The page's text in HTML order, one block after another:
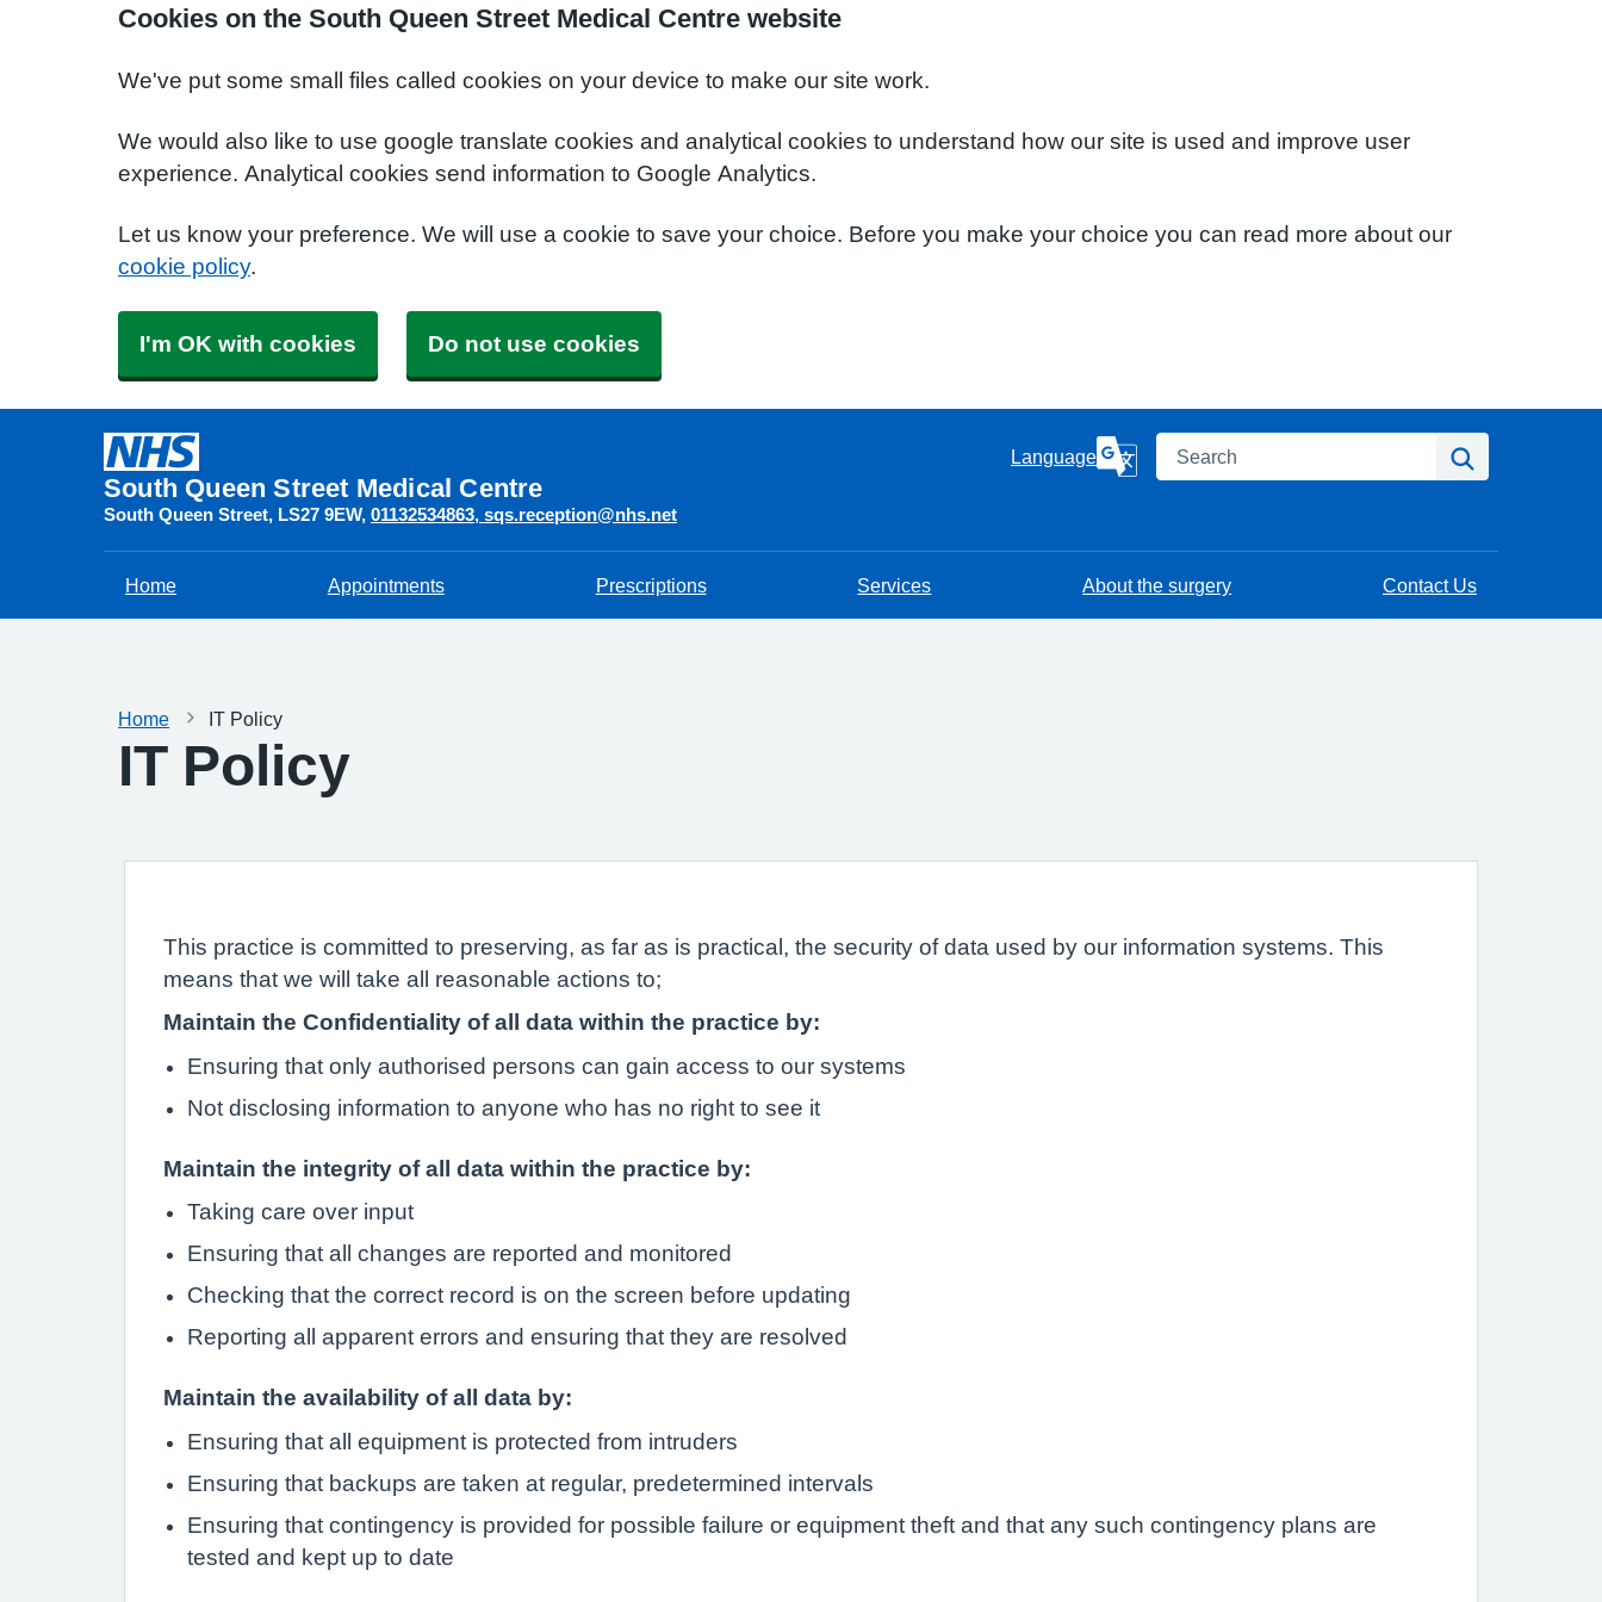
Cookies on the South Queen Street Medical Centre website
We've put some small files called cookies on your device to make our site work.
We would also like to use google translate cookies and analytical cookies to understand how our site is used and improve user
experience. Analytical cookies send information to Google Analytics.
Let us know your preference. We will use a cookie to save your choice. Before you make your choice you can read more about our
cookie policy.
I'm OK with cookies Do not use cookies
South Queen Street Medical Centre
South Queen Street LS27 9EW 01132534863 sqs.reception@nhs.net
Language Search
Home Appointments Prescriptions Services About the surgery Contact Us
Home IT Policy
IT Policy
This practice is committed to preserving, as far as is practical, the security of data used by our information systems. This
means that we will take all reasonable actions to;
Maintain the Confidentiality of all data within the practice by:
Ensuring that only authorised persons can gain access to our systems
Not disclosing information to anyone who has no right to see it
Maintain the integrity of all data within the practice by:
Taking care over input
Ensuring that all changes are reported and monitored
Checking that the correct record is on the screen before updating
Reporting all apparent errors and ensuring that they are resolved
Maintain the availability of all data by:
Ensuring that all equipment is protected from intruders
Ensuring that backups are taken at regular, predetermined intervals
Ensuring that contingency is provided for possible failure or equipment theft and that any such contingency plans are
tested and kept up to date